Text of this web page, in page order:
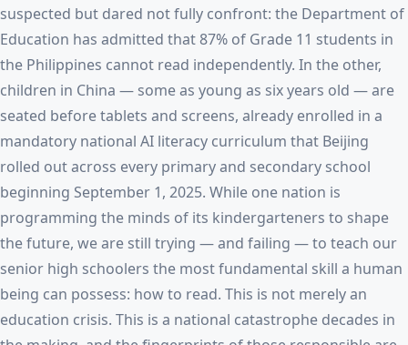
suspected but dared not fully confront: the Department of
Education has admitted that 87% of Grade 11 students in
the Philippines cannot read independently. In the other,
children in China — some as young as six years old — are
seated before tablets and screens, already enrolled in a
mandatory national AI literacy curriculum that Beijing
rolled out across every primary and secondary school
beginning September 1, 2025. While one nation is
programming the minds of its kindergarteners to shape
the future, we are still trying — and failing — to teach our
senior high schoolers the most fundamental skill a human
being can possess: how to read. This is not merely an
education crisis. This is a national catastrophe decades in